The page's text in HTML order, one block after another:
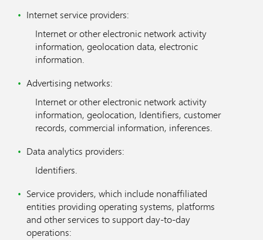
Internet service providers:
Internet or other electronic network activity
information, geolocation data, electronic
information.
Advertising networks:
Internet or other electronic network activity
information, geolocation, Identifiers, customer
records, commercial information, inferences.
Data analytics providers:
Identifiers.
Service providers, which include nonaffiliated
entities providing operating systems, platforms
and other services to support day-to-day
operations: